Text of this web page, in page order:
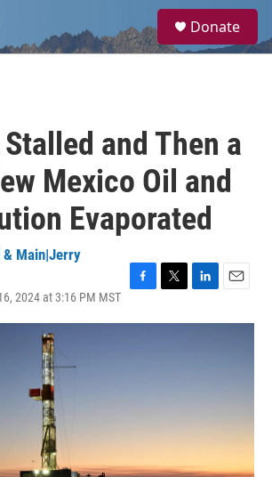
a
Donate
Stalled and Then a
Mexico Oil and
Evaporated
& Main|Jerry
2024 at 3:16 PM MST
c
i
n
a